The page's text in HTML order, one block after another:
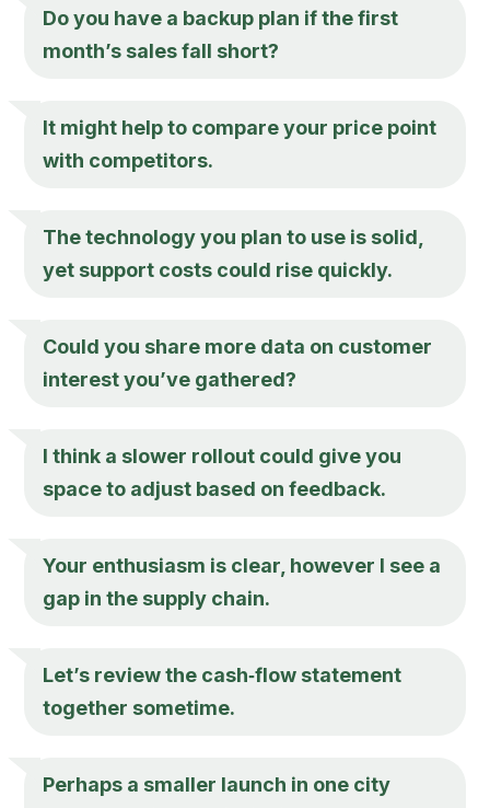
Do you have a backup plan if the first
month’s sales fall short?
It might help to compare your price point
with competitors.
The technology you plan to use is solid,
yet support costs could rise quickly.
Could you share more data on customer
interest you’ve gathered?
I think a slower rollout could give you
space to adjust based on feedback.
Your enthusiasm is clear, however I see a
gap in the supply chain.
Let’s review the cash‑flow statement
together sometime.
Perhaps a smaller launch in one city